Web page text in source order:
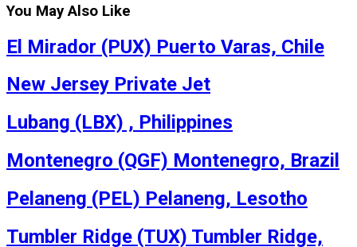
You May Also Like
El Mirador (PUX) Puerto Varas, Chile
New Jersey Private Jet
Lubang (LBX) , Philippines
Montenegro (QGF) Montenegro, Brazil
Pelaneng (PEL) Pelaneng, Lesotho
Tumbler Ridge (TUX) Tumbler Ridge,